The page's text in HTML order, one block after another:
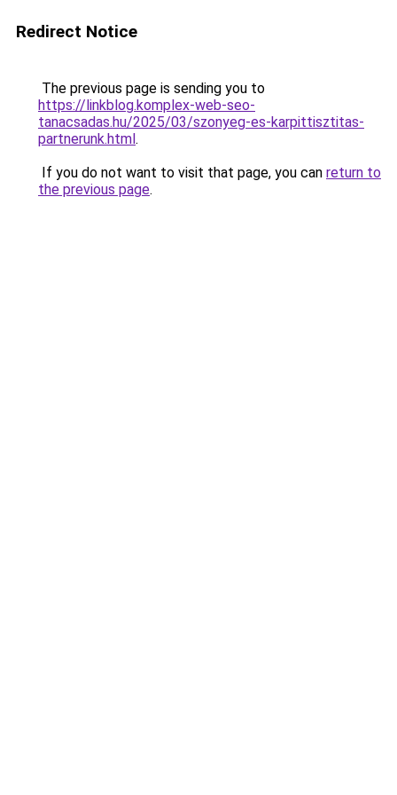
Redirect Notice
The previous page is sending you to
https://linkblog.komplex-web-seo-
tanacsadas.hu/2025/03/szonyeg-es-karpittisztitas-
partnerunk.html.
If you do not want to visit that page, you can return to
the previous page.